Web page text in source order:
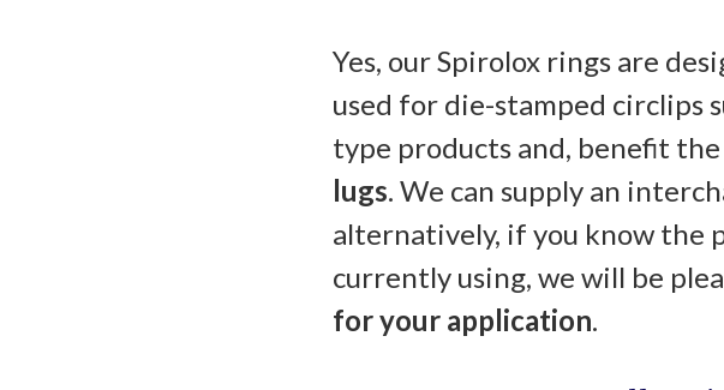
Yes, our Spirolox rings are
used for die-stamped circlips
type products and, benefit
lugs. We can supply an
alternatively, if you know the
currently using, we will be
for your application.